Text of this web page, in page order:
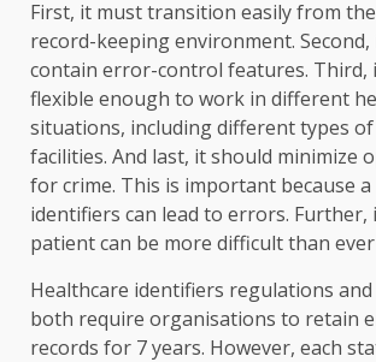
First, it must transition easily from
record-keeping environment.
contain error-control features. Third,
flexible enough to work in different
situations, including different types of
facilities. And last, it should minimize
for crime. This is important because
identifiers can lead to errors. Further,
patient can be more difficult than
Healthcare identifiers regulations
both require organisations to retain
records for 7 years. However, each